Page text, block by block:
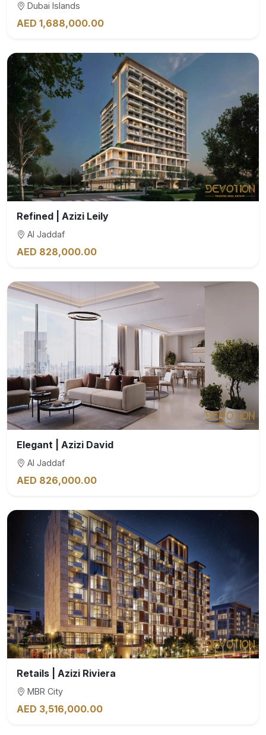
Dubai Islands
AED 1,688,000.00
Refined | Azizi Leily
Al Jaddaf
AED 828,000.00
Elegant | Azizi David
Al Jaddaf
AED 826,000.00
Retails | Azizi Riviera
MBR City
AED 3,516,000.00